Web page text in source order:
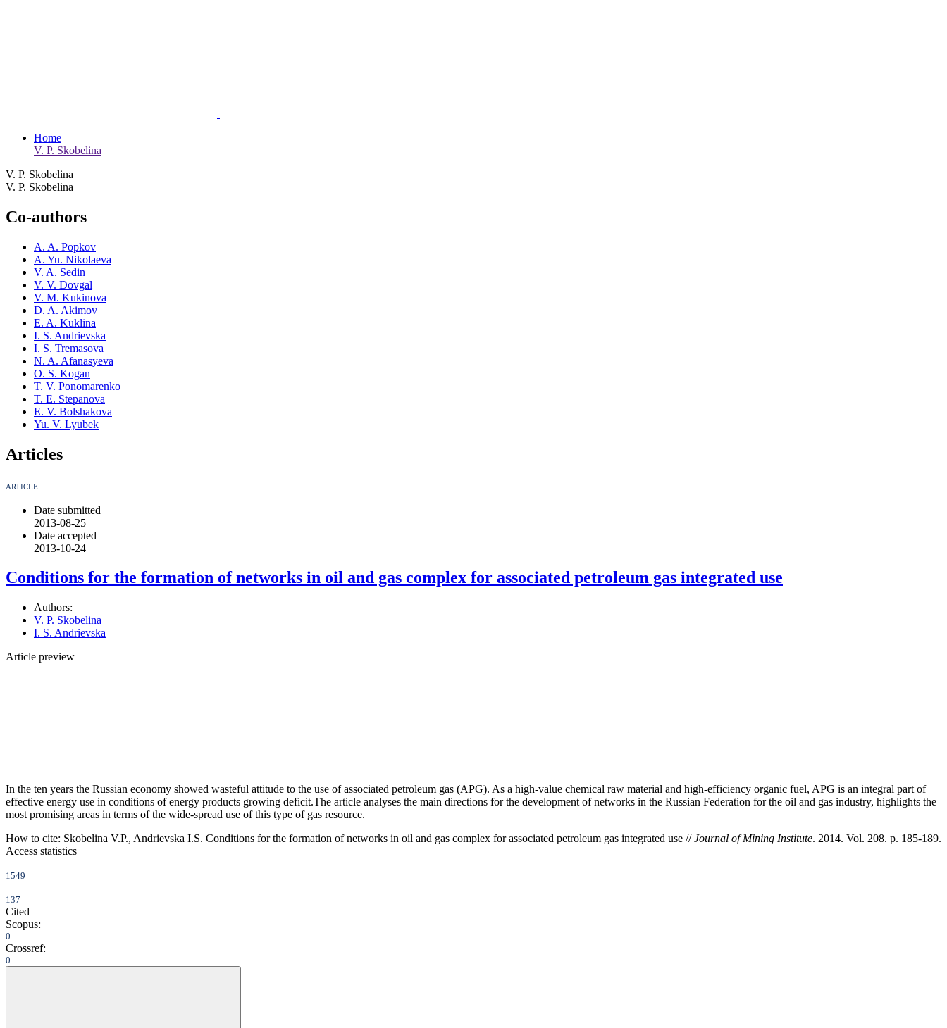
Home
V. P. Skobelina
V. P. Skobelina
V. P. Skobelina
Co-authors
A. A. Popkov
A. Yu. Nikolaeva
V. A. Sedin
V. V. Dovgal
V. M. Kukinova
D. A. Akimov
E. A. Kuklina
I. S. Andrievska
I. S. Tremasova
N. A. Afanasyeva
O. S. Kogan
T. V. Ponomarenko
T. E. Stepanova
E. V. Bolshakova
Yu. V. Lyubek
Articles
ARTICLE
Date submitted
2013-08-25
Date accepted
2013-10-24
Conditions for the formation of networks in oil and gas complex for associated petroleum gas integrated use
Authors:
V. P. Skobelina
I. S. Andrievska
Article preview
In the ten years the Russian economy showed wasteful attitude to the use of associated petroleum gas (APG). As a high-value chemical raw material and high-efficiency organic fuel, APG is an integral part of
effective energy use in conditions of energy products growing deficit.The article analyses the main directions for the development of networks in the Russian Federation for the oil and gas industry, highlights the
most promising areas in terms of the wide-spread use of this type of gas resource.
How to cite: Skobelina V.P., Andrievska I.S. Conditions for the formation of networks in oil and gas complex for associated petroleum gas integrated use //Journal of Mining Institute. 2014. Vol. 208. p. 185-189.
Access statistics
1549
137
Cited
Scopus:
0
Crossref:
0